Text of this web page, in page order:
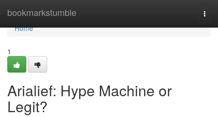
bookmarkstumble
Home
Home
1
Arialief: Hype Machine or
Legit?